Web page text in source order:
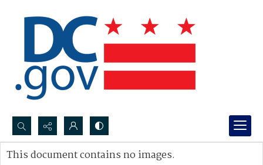
Search...
This document contains no images.